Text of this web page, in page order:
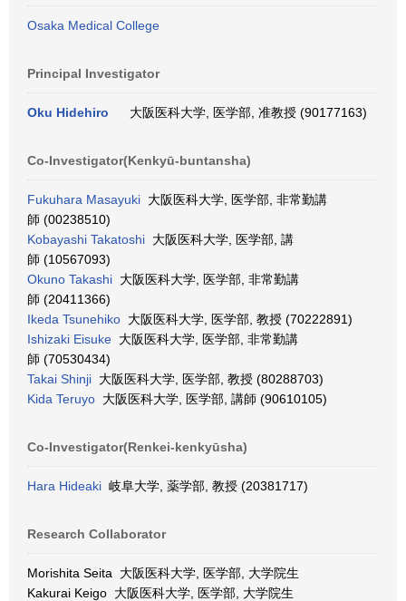
Osaka Medical College
Principal Investigator
Oku Hidehiro 大阪医科大学, 医学部, 准教授 (90177163)
Co-Investigator(Kenkyū-buntansha)
Fukuhara Masayuki 大阪医科大学, 医学部, 非常勤講
師 (00238510)
Kobayashi Takatoshi 大阪医科大学, 医学部, 講
師 (10567093)
Okuno Takashi 大阪医科大学, 医学部, 非常勤講
師 (20411366)
Ikeda Tsunehiko 大阪医科大学, 医学部, 教授 (70222891)
Ishizaki Eisuke 大阪医科大学, 医学部, 非常勤講
師 (70530434)
Takai Shinji 大阪医科大学, 医学部, 教授 (80288703)
Kida Teruyo 大阪医科大学, 医学部, 講師 (90610105)
Co-Investigator(Renkei-kenkyūsha)
Hara Hideaki 岐阜大学, 薬学部, 教授 (20381717)
Research Collaborator
Morishita Seita 大阪医科大学, 医学部, 大学院生
Kakurai Keigo 大阪医科大学, 医学部, 大学院生